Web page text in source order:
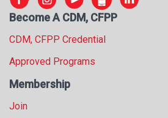
Become A CDM, CFPP
CDM, CFPP Credential
Approved Programs
Membership
Join